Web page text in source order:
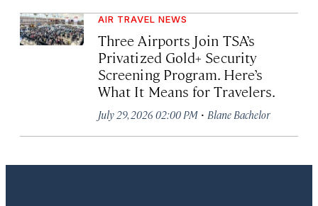
AIR TRAVEL NEWS
Three Airports Join TSA’s
Privatized Gold+ Security
Screening Program. Here’s
What It Means for Travelers.
July 29, 2026 02:00 PM · Blane Bachelor